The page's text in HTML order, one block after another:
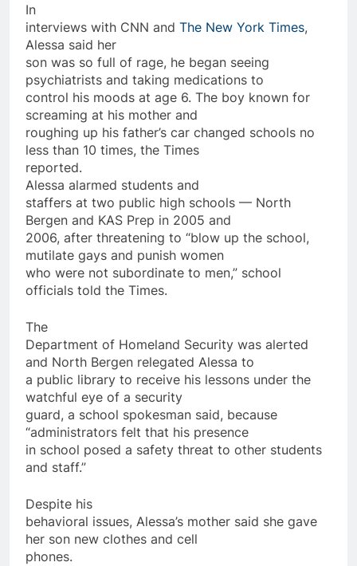
In
interviews with CNN and The New York Times,
Alessa said her
son was so full of rage, he began seeing
psychiatrists and taking medications to
control his moods at age 6. The boy known for
screaming at his mother and
roughing up his father’s car changed schools no
less than 10 times, the Times
reported.
Alessa alarmed students and
staffers at two public high schools — North
Bergen and KAS Prep in 2005 and
2006, after threatening to “blow up the school,
mutilate gays and punish women
who were not subordinate to men,” school
officials told the Times.
The
Department of Homeland Security was alerted
and North Bergen relegated Alessa to
a public library to receive his lessons under the
watchful eye of a security
guard, a school spokesman said, because
“administrators felt that his presence
in school posed a safety threat to other students
and staff.”
Despite his
behavioral issues, Alessa’s mother said she gave
her son new clothes and cell
phones.